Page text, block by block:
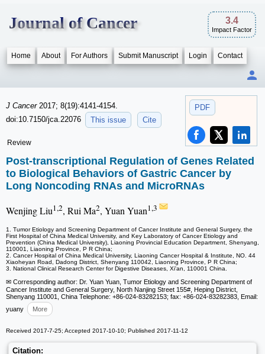
Journal of Cancer 3.4
Impact Factor
Home About For Authors Submit Manuscript Login Contact
PDF
J Cancer 2017; 8(19):4141-4154.
doi:10.7150/jca.22076
This issue Cite
Review
Post-transcriptional Regulation of Genes Related
to Biological Behaviors of Gastric Cancer by
Long Noncoding RNAs and MicroRNAs
Wenjing Liu1,2, Rui Ma2, Yuan Yuan1,3
1. Tumor Etiology and Screening Department of Cancer Institute and General Surgery, the
First Hospital of China Medical University, and Key Laboratory of Cancer Etiology and
Prevention (China Medical University), Liaoning Provincial Education Department, Shenyang,
110001, Liaoning Province, P R China;
2. Cancer Hospital of China Medical University, Liaoning Cancer Hospital & Institute, NO. 44
Xiaoheyan Road, Dadong District, Shenyang 110042, Liaoning Province, P R China;
3. National Clinical Research Center for Digestive Diseases, Xi'an, 110001 China.
✉ Corresponding author: Dr. Yuan Yuan, Tumor Etiology and Screening Department of
Cancer Institute and General Surgery, North Nanjing Street 155#, Heping District,
Shenyang 110001, China Telephone: +86-024-83282153; fax: +86-024-83282383, Email:
yuany
More
Received 2017-7-25; Accepted 2017-10-10; Published 2017-11-12
Citation: